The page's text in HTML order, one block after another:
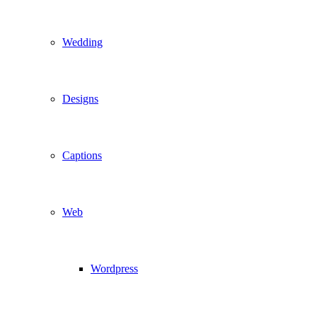
Wedding
Designs
Captions
Web
Wordpress